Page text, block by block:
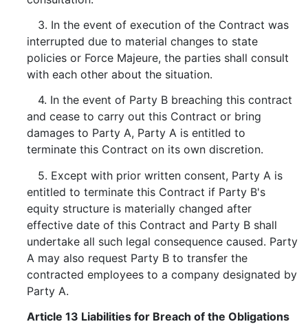
3. In the event of execution of the Contract was
interrupted due to material changes to state
policies or Force Majeure, the parties shall consult
with each other about the situation.
4. In the event of Party B breaching this contract
and cease to carry out this Contract or bring
damages to Party A, Party A is entitled to
terminate this Contract on its own discretion.
5. Except with prior written consent, Party A is
entitled to terminate this Contract if Party B's
equity structure is materially changed after
effective date of this Contract and Party B shall
undertake all such legal consequence caused. Party
A may also request Party B to transfer the
contracted employees to a company designated by
Party A.
Article 13 Liabilities for Breach of the Obligations